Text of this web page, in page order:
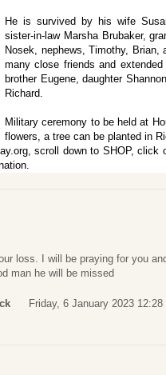
He is survived by his wife
sister-in-law Marsha Brubaker,
Nosek, nephews, Timothy,
many close friends and
brother Eugene, daughter
Richard.
Military ceremony to be held at
flowers, a tree can be planted in
scroll down to SHOP,
loss. I will be praying for you
man he will be missed
Friday, 6 January 2023 12:28